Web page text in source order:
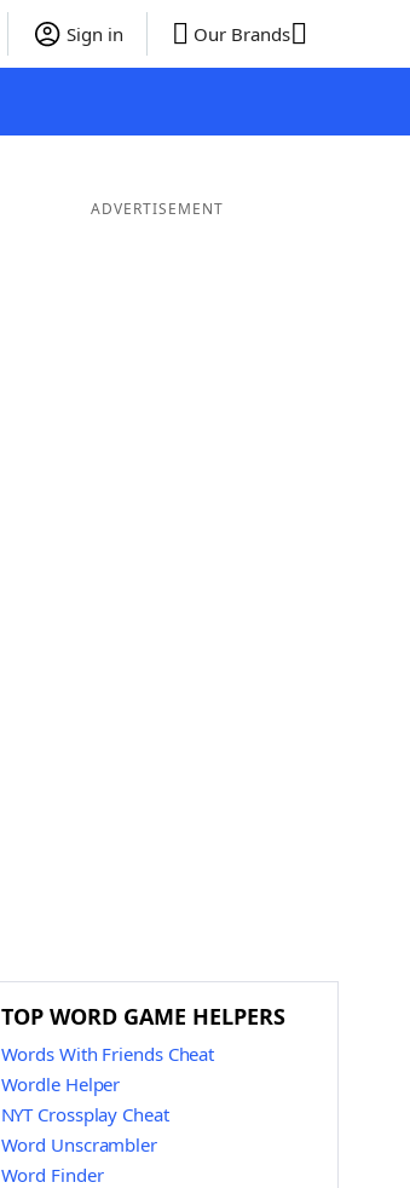
Sign in Our Brands
ADVERTISEMENT
TOP WORD GAME HELPERS
Words With Friends Cheat
Wordle Helper
NYT Crossplay Cheat
Word Unscrambler
Word Finder